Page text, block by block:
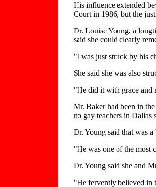
His influence extended
Court in 1986, but the
Dr. Louise Young, a
said she could clearly
"I was just struck by his
She said she was also
"He did it with grace and
Mr. Baker had been in
no gay teachers in Dallas
Dr. Young said that was
"He was one of the most
Dr. Young said she and
"He fervently believed in